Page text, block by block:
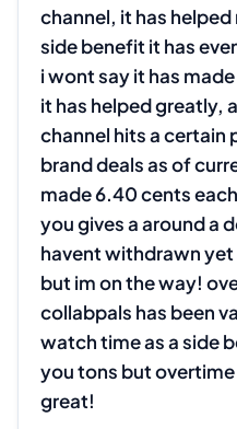
channel, it has helped
side benefit it has
i wont say it has
it has helped greatly,
channel hits a
brand deals as of
made 6.40 cents
you gives a around a
havent withdrawn yet
but im on the way!
collabpals has been
watch time as a side
you tons but overtime
great!